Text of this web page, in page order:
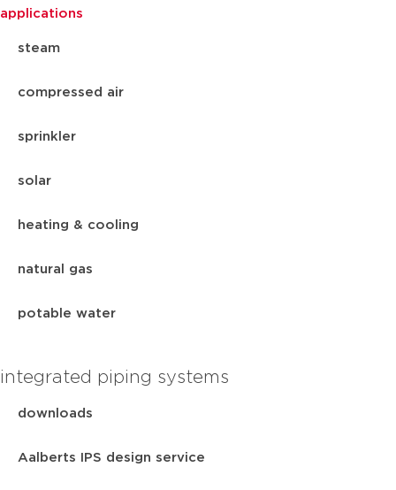
applications
steam
compressed air
sprinkler
solar
heating & cooling
natural gas
potable water
integrated piping systems
downloads
Aalberts IPS design service